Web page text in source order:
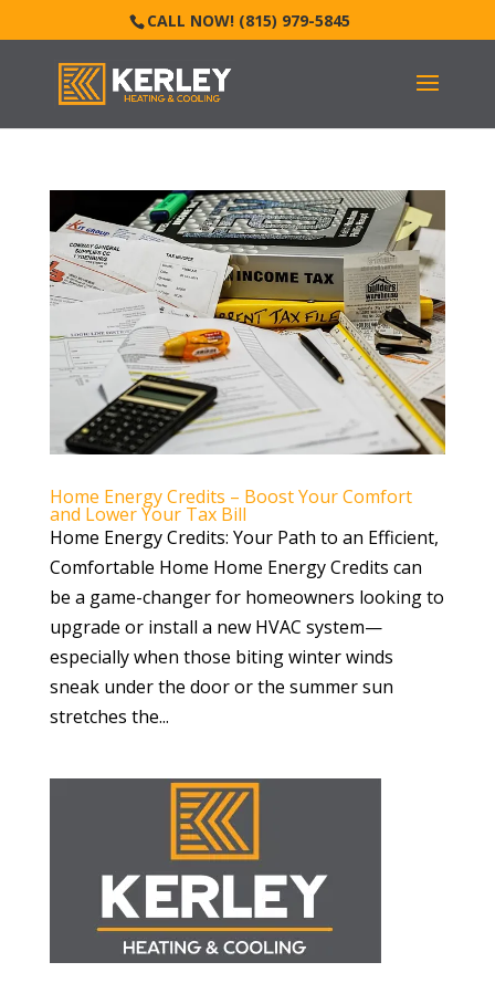
CALL NOW! (815) 979-5845
Home Energy Credits – Boost Your Comfort
and Lower Your Tax Bill
Home Energy Credits: Your Path to an Efficient,
Comfortable Home Home Energy Credits can
be a game-changer for homeowners looking to
upgrade or install a new HVAC system—
especially when those biting winter winds
sneak under the door or the summer sun
stretches the...